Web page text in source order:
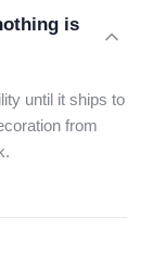
is
until it ships to
from